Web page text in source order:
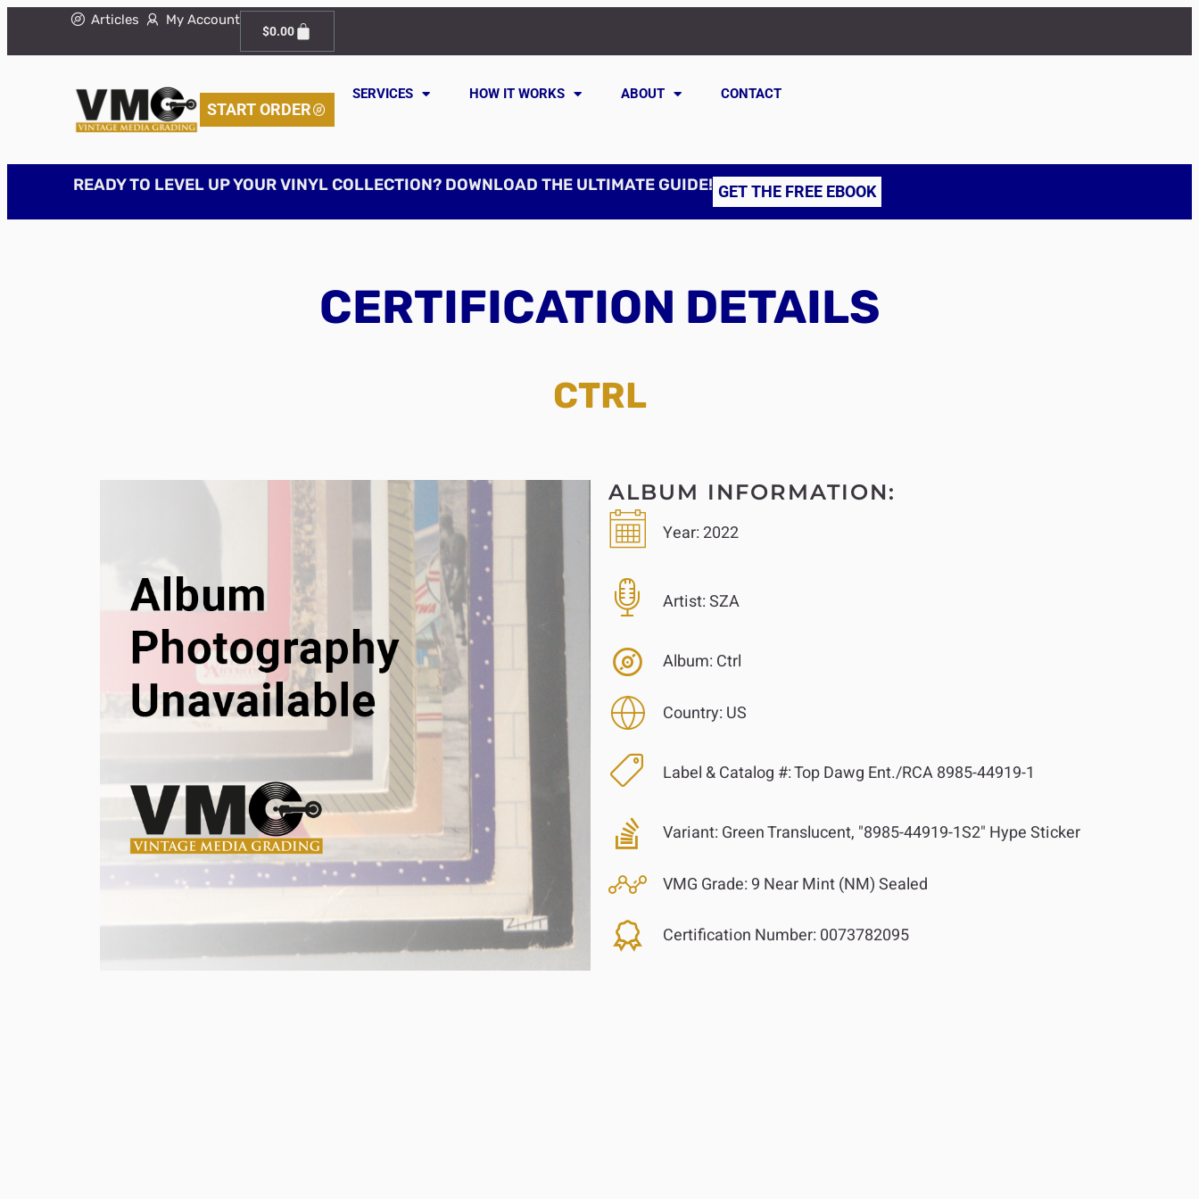
Articles My Account
$0.00
START ORDER
SERVICES HOW IT WORKS ABOUT CONTACT
READY TO LEVEL UP YOUR VINYL COLLECTION? DOWNLOAD THE ULTIMATE GUIDE! GET THE FREE EBOOK
CERTIFICATION DETAILS
CTRL
ALBUM INFORMATION:
Year:2022
Artist:SZA
Album: Ctrl
Country: US
Label & Catalog #:Top Dawg Ent./RCA 8985-44919-1
Variant: Green Translucent, "8985-44919-1S2" Hype Sticker
VMG Grade: 9 Near Mint (NM) Sealed
Certification Number: 0073782095